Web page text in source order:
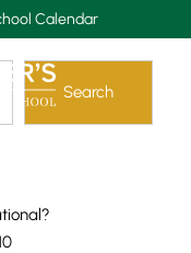
Calendar
Search